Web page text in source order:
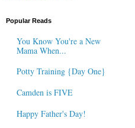
Popular Reads
You Know You're a New
Mama When...
Potty Training {Day One}
Camden is FIVE
Happy Father's Day!